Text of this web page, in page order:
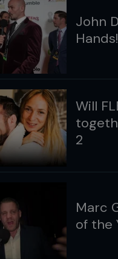
John
Will
2
Marc
of the